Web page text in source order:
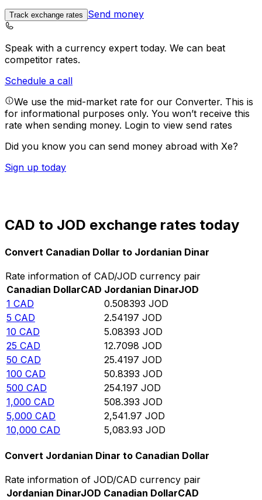
Track exchange rates Send money
Speak with a currency expert today. We can beat
competitor rates.
Schedule a call
We use the mid-market rate for our Converter. This is
for informational purposes only. You won’t receive this
rate when sending money. Login to view send rates
Did you know you can send money abroad with Xe?
Sign up today
CAD to JOD exchange rates today
Convert Canadian Dollar to Jordanian Dinar
Rate information of CAD/JOD currency pair
Canadian DollarCAD Jordanian DinarJOD
1 CAD 0.508393 JOD
5 CAD 2.54197 JOD
10 CAD 5.08393 JOD
25 CAD 12.7098 JOD
50 CAD 25.4197 JOD
100 CAD 50.8393 JOD
500 CAD 254.197 JOD
1,000 CAD 508.393 JOD
5,000 CAD 2,541.97 JOD
10,000 CAD 5,083.93 JOD
Convert Jordanian Dinar to Canadian Dollar
Rate information of JOD/CAD currency pair
Jordanian DinarJOD Canadian DollarCAD